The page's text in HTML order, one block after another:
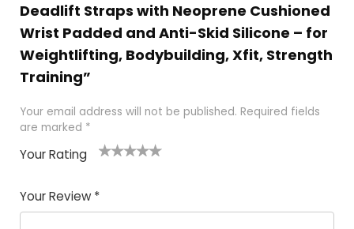
Deadlift Straps with Neoprene Cushioned
Wrist Padded and Anti-Skid Silicone – for
Weightlifting, Bodybuilding, Xfit, Strength
Training”
Your email address will not be published. Required fields
are marked *
Your Rating
Your Review *